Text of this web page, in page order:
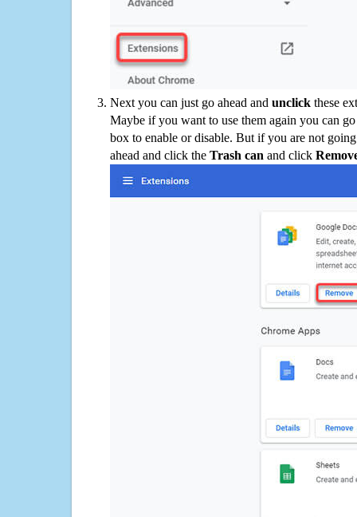
Next you can just go ahead and unclick these
Maybe if you want to use them again you can
box to enable or disable. But if you are not
ahead and click the Trash can and click